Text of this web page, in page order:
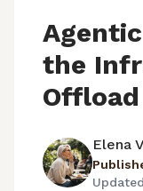
the
Elena
Updated